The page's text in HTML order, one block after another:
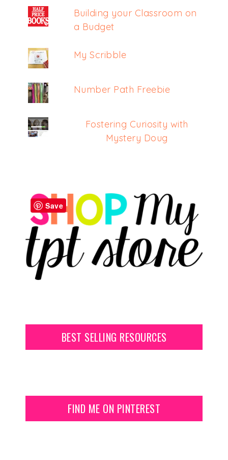
Building your Classroom on
a Budget
My Scribble
Number Path Freebie
Fostering Curiosity with
Mystery Doug
BEST SELLING RESOURCES
FIND ME ON PINTEREST
Save